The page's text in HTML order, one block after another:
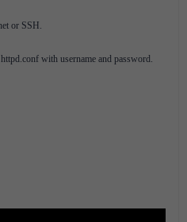
or SSH.
with username and password.